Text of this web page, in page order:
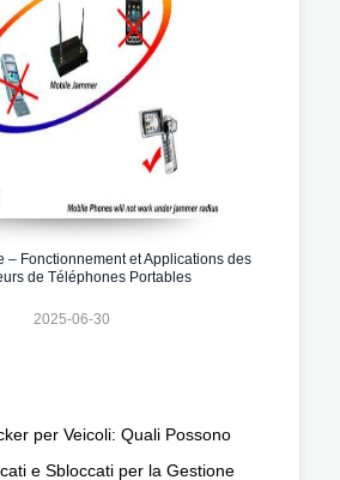
– Fonctionnement et Applications des
de Téléphones Portables
2025-06-30